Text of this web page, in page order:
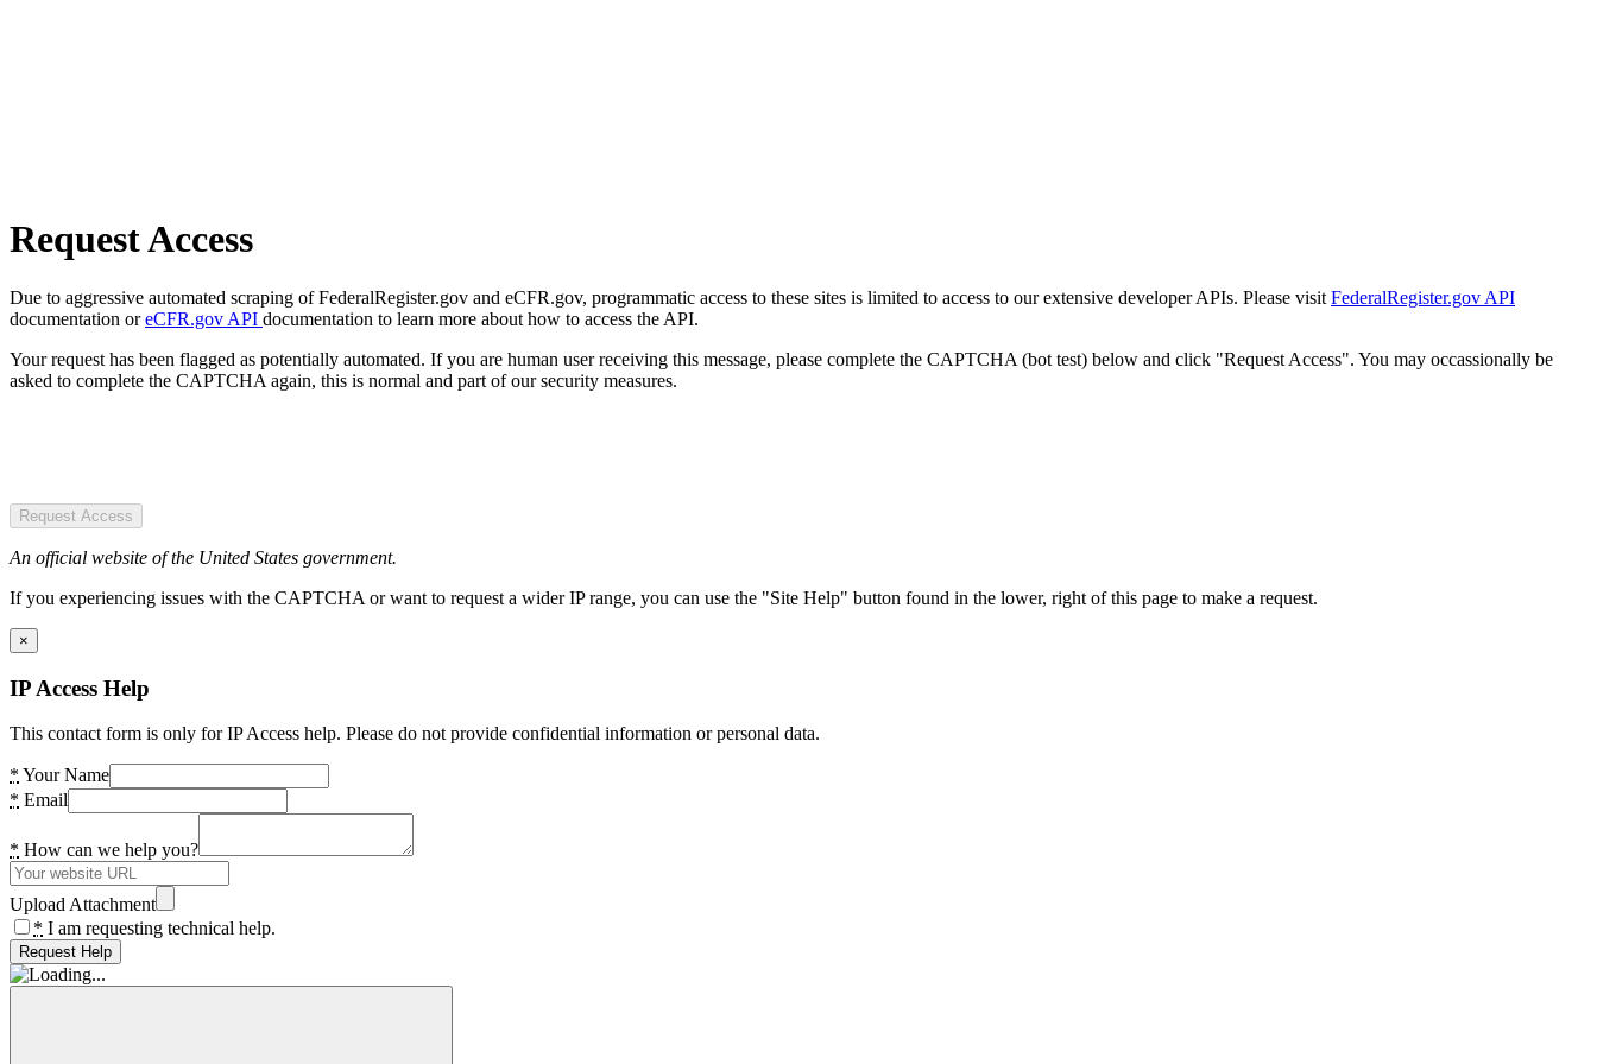
Request Access
Due to aggressive automated scraping of FederalRegister.gov and eCFR.gov, programmatic access to these sites is limited to access to our extensive developer APIs. Please visit FederalRegister.gov API
documentation oreCFR.gov API documentation to learn more about how to access the API.
Your request has been flagged as potentially automated. If you are human user receiving this message, please complete the CAPTCHA (bot test) below and click "Request Access". You may occassionally be
asked to complete the CAPTCHA again, this is normal and part of our security measures.
Request Access
An official website of the United States government.
If you experiencing issues with the CAPTCHA or want to request a wider IP range, you can use the "Site Help" button found in the lower, right of this page to make a request.
×
IP Access Help
This contact form is only for IP Access help. Please do not provide confidential information or personal data.
* Your Name
* Email
* How can we help you?
Upload Attachment
* I am requesting technical help.